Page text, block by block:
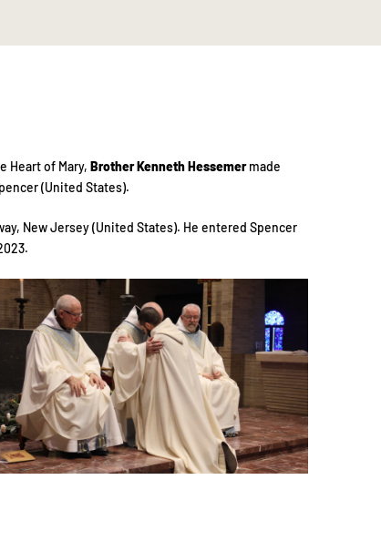
Heart of Mary, Brother Kenneth Hessemermade
(United States).
New Jersey (United States). He entered Spencer